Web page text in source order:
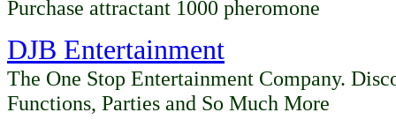
Purchase attractant 1000 pheromone
DJB Entertainment
The One Stop Entertainment Company.
Functions, Parties and So Much More